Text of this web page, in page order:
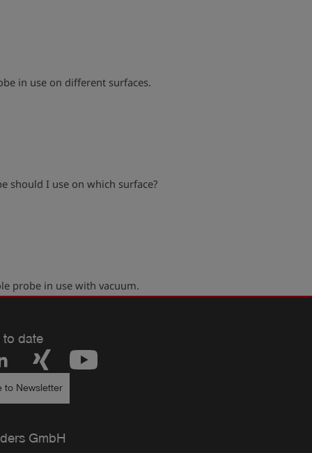
in use on different surfaces.
should I use on which surface?
probe in use with vacuum.
to date
to Newsletter
GmbH